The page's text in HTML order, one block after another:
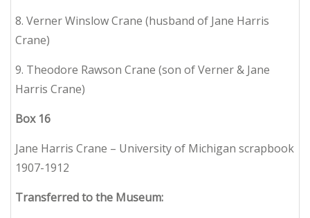
8. Verner Winslow Crane (husband of Jane Harris
Crane)
9. Theodore Rawson Crane (son of Verner & Jane
Harris Crane)
Box 16
Jane Harris Crane – University of Michigan scrapbook
1907-1912
Transferred to the Museum: